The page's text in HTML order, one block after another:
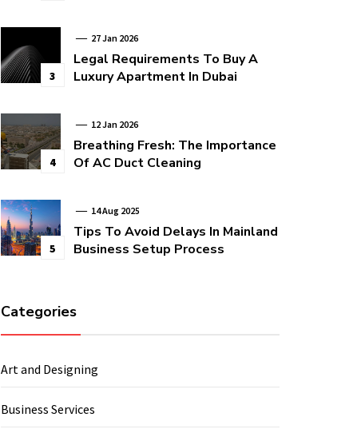
3
27 Jan 2026
Legal Requirements To Buy A
Luxury Apartment In Dubai
4
12 Jan 2026
Breathing Fresh: The Importance
Of AC Duct Cleaning
5
14 Aug 2025
Tips To Avoid Delays In Mainland
Business Setup Process
Categories
Art and Designing
Business Services